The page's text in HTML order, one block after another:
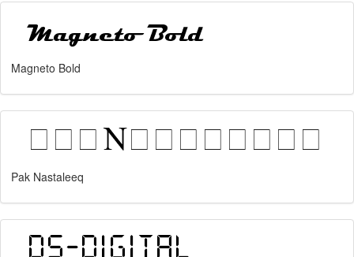
Magneto Bold
Pak Nastaleeq